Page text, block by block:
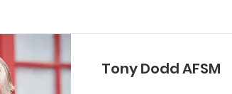
Tony Dodd AFSM